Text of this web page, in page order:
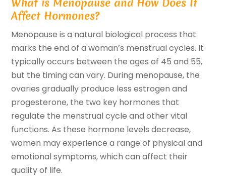
Affect Hormones?
Menopause is a natural biological process that
marks the end of a woman’s menstrual cycles. It
typically occurs between the ages of 45 and 55,
but the timing can vary. During menopause, the
ovaries gradually produce less estrogen and
progesterone, the two key hormones that
regulate the menstrual cycle and other vital
functions. As these hormone levels decrease,
women may experience a range of physical and
emotional symptoms, which can affect their
quality of life.